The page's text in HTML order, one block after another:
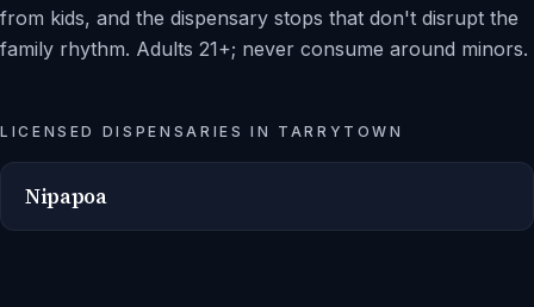
from kids, and the dispensary stops that don't disrupt the
family rhythm. Adults 21+; never consume around minors.
LICENSED DISPENSARIES IN TARRYTOWN
Nipapoa